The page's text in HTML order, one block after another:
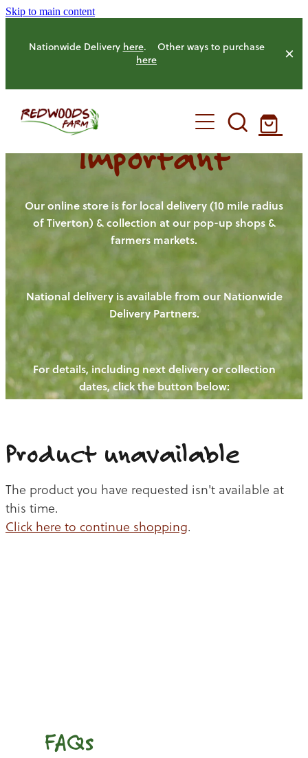
Skip to main content
Nationwide Delivery here. Other ways to purchase
here
HOME
OUR FARM
OUR ANIMALS
HENS
PIGS
CHICKENS
CATTLE
OUR PRODUCE
NEW! - REDWOODS FIBRE
WAYS TO BUY
CHICKEN
BEEF
OUR NEWS
BLOGS
CONTACT US
Important
Our online store is for local delivery (10 mile radius
of Tiverton) & collection at our pop-up shops &
farmers markets.
National delivery is available from our Nationwide
Delivery Partners.
For details, including next delivery or collection
dates, click the button below:
Product unavailable
The product you have requested isn't available at
this time.
Click here to continue shopping.
FAQs